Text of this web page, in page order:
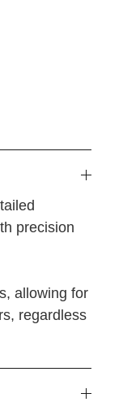
precision
allowing for
regardless